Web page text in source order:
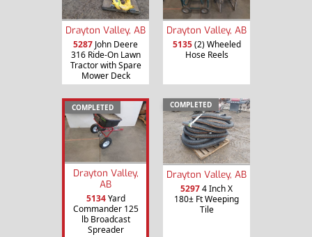
Drayton Valley, AB
5287 John Deere
316 Ride-On Lawn
Tractor with Spare
Mower Deck
Drayton Valley, AB
5135(2) Wheeled
Hose Reels
COMPLETED
Drayton Valley,
AB
5134Yard
Commander 125
lb Broadcast
Spreader
COMPLETED
Drayton Valley, AB
52974 Inch X
180± Ft Weeping
Tile